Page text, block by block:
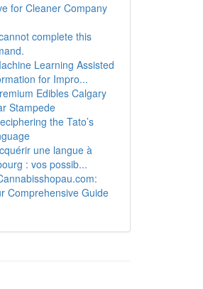
for Cleaner Company
complete this
Learning Assisted
for Impro...
Edibles Calgary
Stampede
the Tato’s
une langue à
: vos possib...
Comprehensive Guide